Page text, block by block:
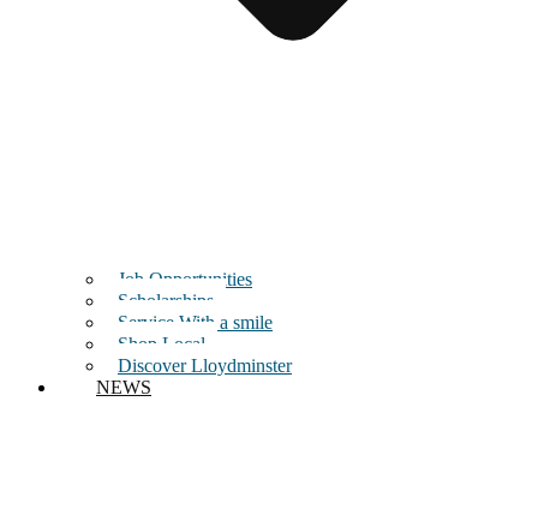
Job Opportunities
Scholarships
Service With a smile
Shop Local
Discover Lloydminster
NEWS